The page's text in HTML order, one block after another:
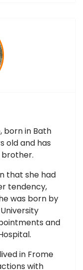
born in Bath
old and has
brother.
that she had
tendency,
was born by
and
in Frome
with